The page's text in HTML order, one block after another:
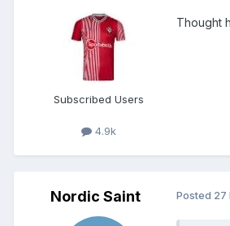
Subscribed Users
4.9k
Thought
Nordic Saint Posted 27